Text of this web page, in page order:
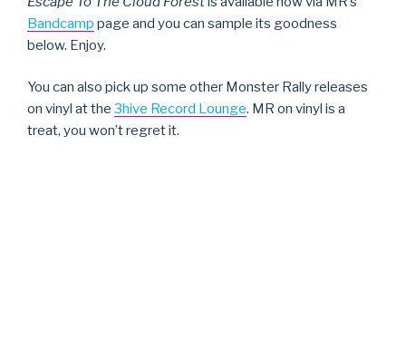
Bandcamp page and you can sample its goodness
below. Enjoy.
You can also pick up some other Monster Rally releases
on vinyl at the 3hive Record Lounge. MR on vinyl is a
treat, you won’t regret it.